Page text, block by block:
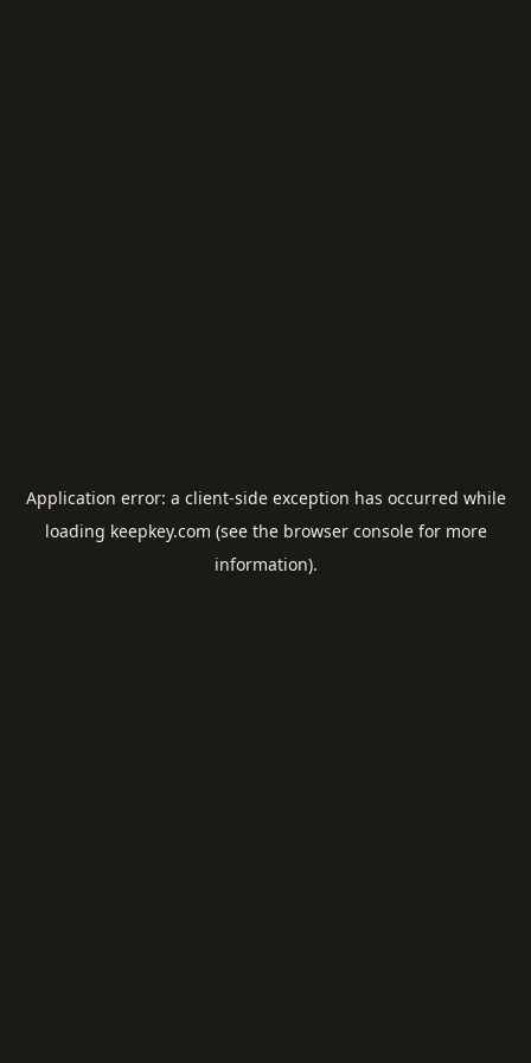
Application error: a client-side exception has occurred while
loading keepkey.com (see the browser consolefor more
information).